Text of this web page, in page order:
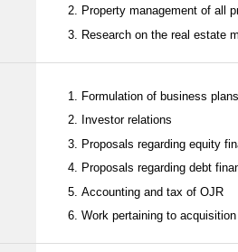
Property management of all
Research on the real estate
Formulation of business plans
Investor relations
Proposals regarding equity
Proposals regarding debt
Accounting and tax of OJR
Work pertaining to